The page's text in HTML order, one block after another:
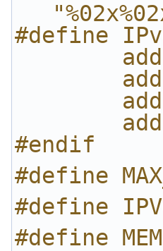
#define
#endif
#define
#define
#define